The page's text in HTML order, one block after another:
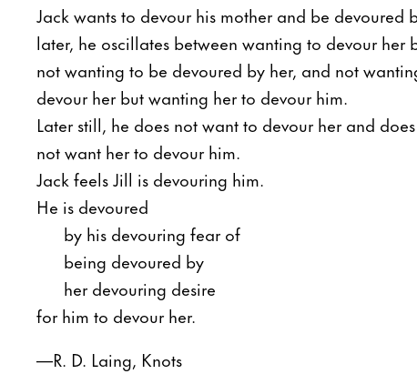
Jack wants to devour his mother and be devoured
later, he oscillates between wanting to devour her
not wanting to be devoured by her, and not
devour her but wanting her to devour him.
Later still, he does not want to devour her and does
not want her to devour him.
Jack feels Jill is devouring him.
He is devoured
by his devouring fear of
being devoured by
her devouring desire
for him to devour her.
—R. D. Laing, Knots